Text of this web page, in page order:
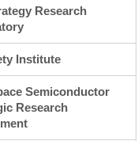
Research
Institute
Semiconductor
Research